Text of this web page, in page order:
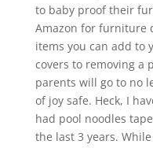
to baby proof their
Amazon for furniture
items you can add to
covers to removing a
parents will go to no
of joy safe. Heck, I
had pool noodles
the last 3 years.